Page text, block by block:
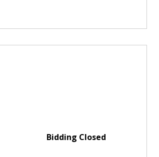
Bidding Closed